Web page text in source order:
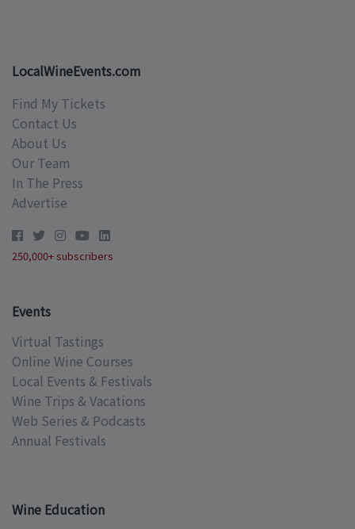
LocalWineEvents.com
Find My Tickets
Contact Us
About Us
Our Team
In The Press
Advertise
250,000+ subscribers
Events
Virtual Tastings
Online Wine Courses
Local Events & Festivals
Wine Trips & Vacations
Web Series & Podcasts
Annual Festivals
Wine Education